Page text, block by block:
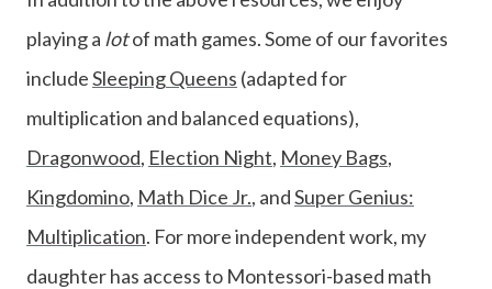
playing a lotof math games. Some of our favorites
includeSleeping Queens (adapted for
multiplication and balanced equations),
Dragonwood, Election Night, Money Bags,
Kingdomino, Math Dice Jr., andSuper Genius:
Multiplication. For more independent work, my
daughter has access to Montessori-based math